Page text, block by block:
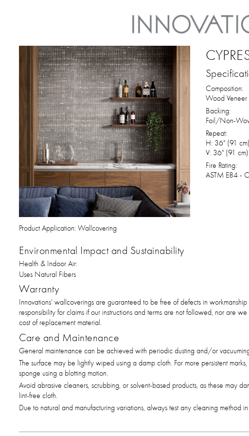
Product Application: Wallcovering
Composition:
Wood Veneer
Backing:
Foil/Non-
Repeat:
H: 36" (91 cm)
V: 36" (91 cm)
Fire Rating:
ASTM E84 -
Environmental Impact and Sustainability
Health & Indoor Air:
Uses Natural Fibers
Warranty
Innovations' wallcoverings are guaranteed to be free of defects in
responsibility for claims if our instructions and terms are not followed, nor are
cost of replacement material.
Care and Maintenance
General maintenance can be achieved with periodic dusting and/or vacuuming
The surface may be lightly wiped using a damp cloth. For more persistent
sponge using a blotting motion.
Avoid abrasive cleaners, scrubbing, or solvent-based products, as these may
lint-free cloth.
Due to natural and manufacturing variations, always test any cleaning method